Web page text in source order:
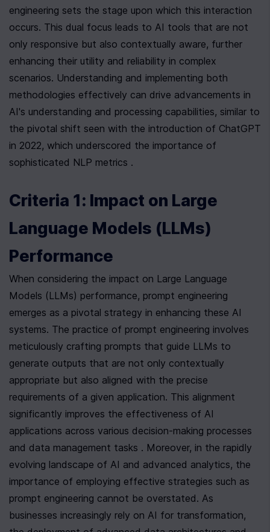
engineering sets the stage upon which this interaction
occurs. This dual focus leads to AI tools that are not
only responsive but also contextually aware, further
enhancing their utility and reliability in complex
scenarios. Understanding and implementing both
methodologies effectively can drive advancements in
AI's understanding and processing capabilities, similar to
the pivotal shift seen with the introduction of ChatGPT
in 2022, which underscored the importance of
sophisticated NLP metrics .
Criteria 1: Impact on Large
Language Models (LLMs)
Performance
When considering the impact on Large Language
Models (LLMs) performance, prompt engineering
emerges as a pivotal strategy in enhancing these AI
systems. The practice of prompt engineering involves
meticulously crafting prompts that guide LLMs to
generate outputs that are not only contextually
appropriate but also aligned with the precise
requirements of a given application. This alignment
significantly improves the effectiveness of AI
applications across various decision-making processes
and data management tasks . Moreover, in the rapidly
evolving landscape of AI and advanced analytics, the
importance of employing effective strategies such as
prompt engineering cannot be overstated. As
businesses increasingly rely on AI for transformation,